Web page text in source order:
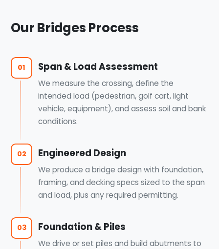
Our Bridges Process
01 Span & Load Assessment
We measure the crossing, define the
intended load (pedestrian, golf cart, light
vehicle, equipment), and assess soil and bank
conditions.
02 Engineered Design
We produce a bridge design with foundation,
framing, and decking specs sized to the span
and load, plus any required permitting.
03 Foundation & Piles
We drive or set piles and build abutments to